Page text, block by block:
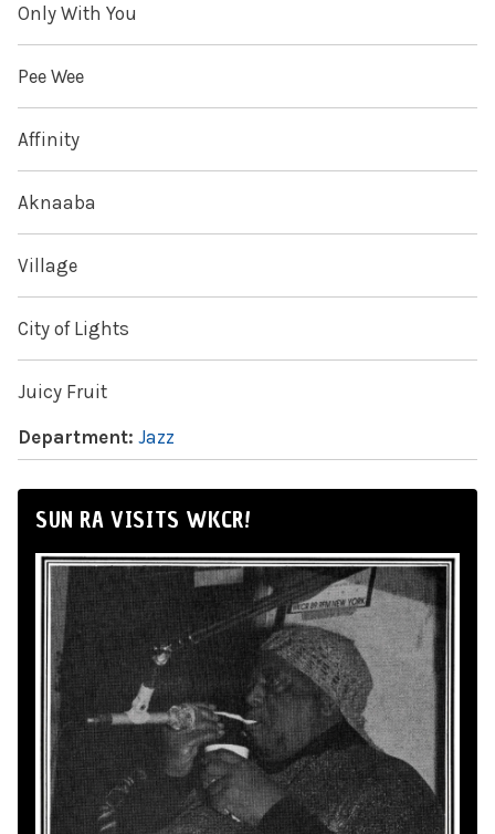
Only With You
Pee Wee
Affinity
Aknaaba
Village
City of Lights
Juicy Fruit
Department: Jazz
SUN RA VISITS WKCR!